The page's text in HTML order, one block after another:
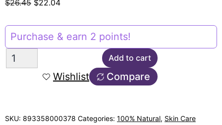
$26.45 $22.04
Purchase & earn 2 points!
Add to cart
Wishlist Compare
SKU: 893358000378 Categories: 100% Natural, Skin Care